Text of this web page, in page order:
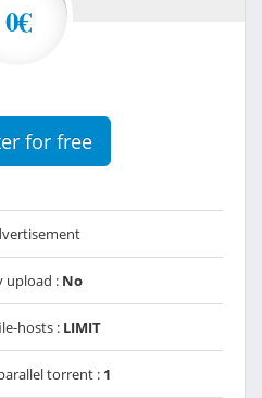
0€
for free
upload : No
hosts : LIMIT
torrent : 1